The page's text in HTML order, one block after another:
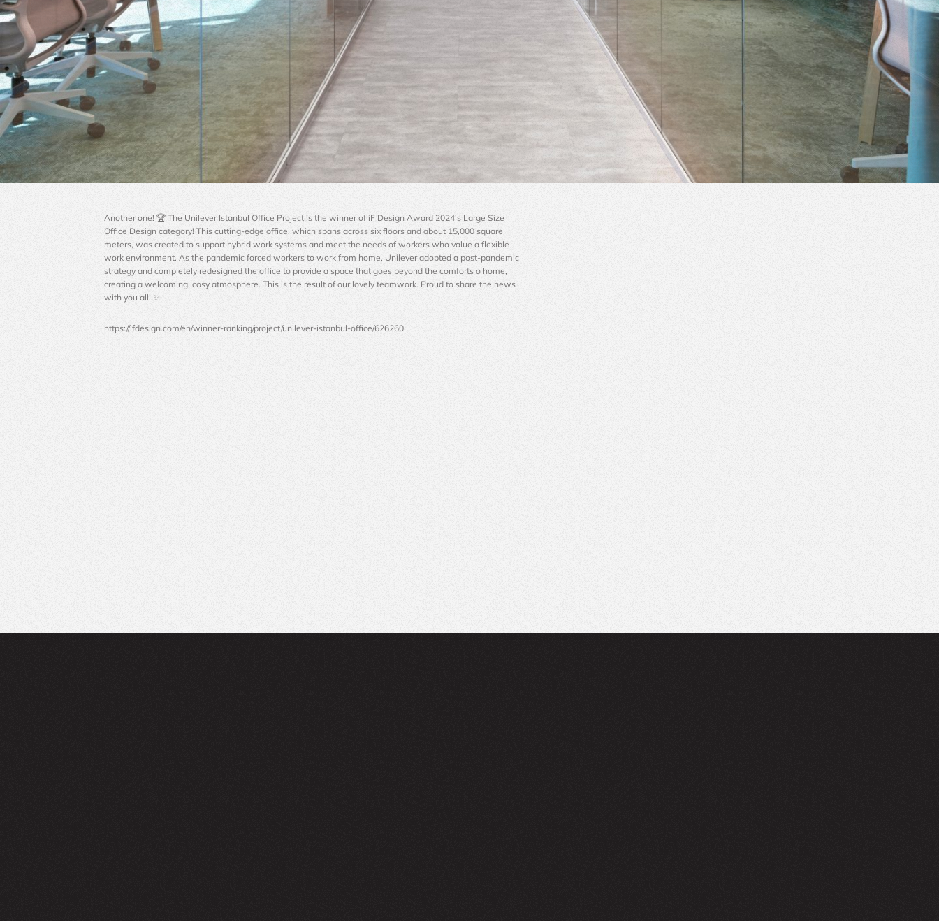
Another one! 🏆 The Unilever Istanbul Office Project is the winner of iF Design Award 2024’s Large Size
Office Design category! This cutting-edge office, which spans across six floors and about 15,000 square
meters, was created to support hybrid work systems and meet the needs of workers who value a flexible
work environment. As the pandemic forced workers to work from home, Unilever adopted a post-pandemic
strategy and completely redesigned the office to provide a space that goes beyond the comforts o home,
creating a welcoming, cosy atmosphere. This is the result of our lovely teamwork. Proud to share the news
with you all. ✨
https://ifdesign.com/en/winner-ranking/project/unilever-istanbul-office/626260